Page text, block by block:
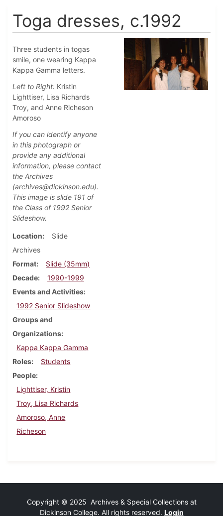
Toga dresses, c.1992
Three students in togas
smile, one wearing Kappa
Kappa Gamma letters.
Left to Right: Kristin
Lighttiser, Lisa Richards
Troy, and Anne Richeson
Amoroso
If you can identify anyone
in this photograph or
provide any additional
information, please contact
the Archives
(archives@dickinson.edu).
This image is slide 191 of
the Class of 1992 Senior
Slideshow.
Location
Slide
Archives
Format
Slide (35mm)
Decade
1990-1999
Events and Activities
1992 Senior Slideshow
Groups and
Organizations
Kappa Kappa Gamma
Roles
Students
People
Lighttiser, Kristin
Troy, Lisa Richards
Amoroso, Anne
Richeson
Copyright © 2025 Archives & Special Collections at
Dickinson College. All rights reserved. Login